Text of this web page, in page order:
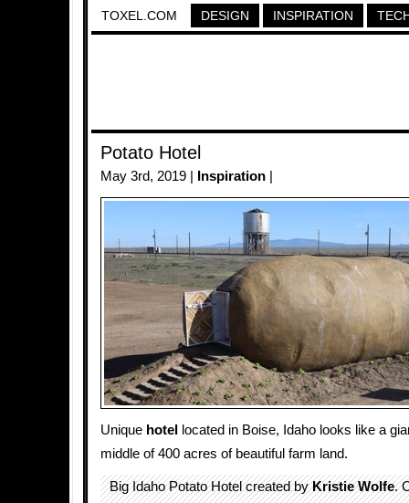
TOXEL.COM DESIGN INSPIRATION
Potato Hotel
May 3rd, 2019 | Inspiration
Unique hotel
located in Boise, Idaho looks like a
middle of 400 acres of beautiful farm land.
Big Idaho Potato Hotel created byKristie Wolfe.